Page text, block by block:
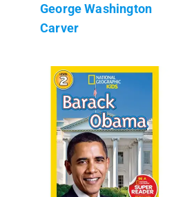
George Washington
Carver